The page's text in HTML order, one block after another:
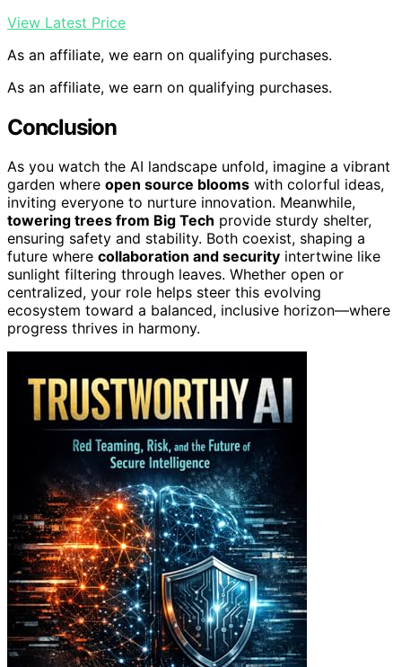
View Latest Price
As an affiliate, we earn on qualifying purchases.
As an affiliate, we earn on qualifying purchases.
Conclusion
As you watch the AI landscape unfold, imagine a vibrant
garden where open source blooms with colorful ideas,
inviting everyone to nurture innovation. Meanwhile,
towering trees from Big Tech provide sturdy shelter,
ensuring safety and stability. Both coexist, shaping a
future where collaboration and security intertwine like
sunlight filtering through leaves. Whether open or
centralized, your role helps steer this evolving
ecosystem toward a balanced, inclusive horizon—where
progress thrives in harmony.